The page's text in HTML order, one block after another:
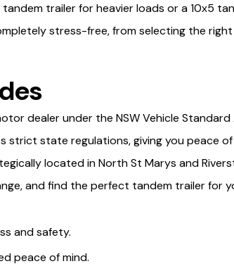
trailer for heavier loads or a 10x5
stress-free, from selecting the
dealer under the NSW Vehicle
strict state regulations, giving you peace
located in North St Marys and
and find the perfect tandem trailer for
and safety.
peace of mind.